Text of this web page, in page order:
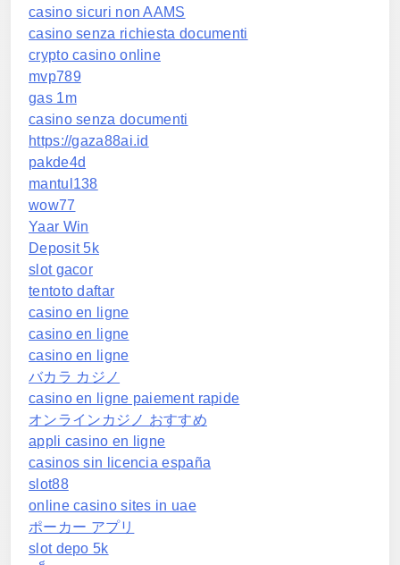
casino sicuri non AAMS
casino senza richiesta documenti
crypto casino online
mvp789
gas 1m
casino senza documenti
https://gaza88ai.id
pakde4d
mantul138
wow77
Yaar Win
Deposit 5k
slot gacor
tentoto daftar
casino en ligne
casino en ligne
casino en ligne
バカラ カジノ
casino en ligne paiement rapide
オンラインカジノ おすすめ
appli casino en ligne
casinos sin licencia españa
slot88
online casino sites in uae
ポーカー アプリ
slot depo 5k